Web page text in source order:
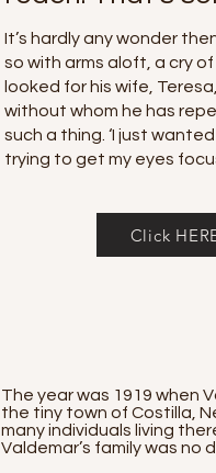
It’s hardly any wonder
so with arms aloft, a cry
looked for his wife,
without whom he has
such a thing. ‘I just
trying to get my eyes
Click
The year was 1919 when
the tiny town of Costilla,
many individuals living
Valdemar’s family was no